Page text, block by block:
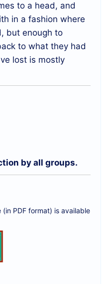
to a head, and
in a fashion where
but enough to
to what they had
lost is mostly
by all groups.
(in PDF format) is available